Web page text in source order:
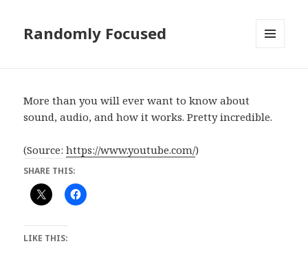
Randomly Focused
More than you will ever want to know about
sound, audio, and how it works. Pretty incredible.
(Source: https://www.youtube.com/)
SHARE THIS:
LIKE THIS: